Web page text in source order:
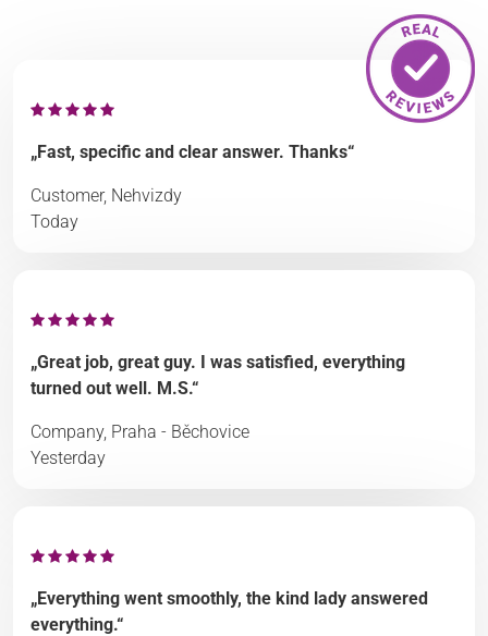
„Fast, specific and clear answer. Thanks“
Customer, Nehvizdy
Today
„Great job, great guy. I was satisfied, everything
turned out well. M.S.“
Company, Praha - Běchovice
Yesterday
„Everything went smoothly, the kind lady answered
everything.“